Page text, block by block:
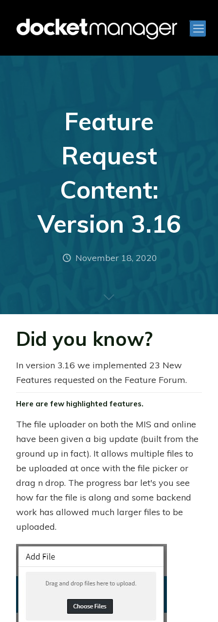
Feature
Request
Content:
Version 3.16
November 18, 2020
Did you know?
In version 3.16 we implemented 23 New
Features requested on the Feature Forum.
Here are few highlighted features.
The file uploader on both the MIS and online
have been given a big update (built from the
ground up in fact). It allows multiple files to
be uploaded at once with the file picker or
drag n drop. The progress bar let's you see
how far the file is along and some backend
work has allowed much larger files to be
uploaded.